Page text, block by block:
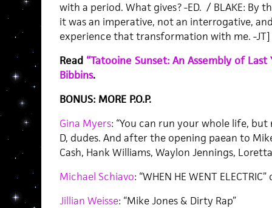
with a period. What gives? -ED. / BLAKE: By
it was an imperative, not an interrogative,
experience that transformation with me. -JT]
Read “Tatooine Sunset: An Assembly of Last
Bibbins.
BONUS: MORE P.O.P.
Gina Myers: “You can run your whole life, but
D, dudes. And after the opening paean to
Cash, Hank Williams, Waylon Jennings,
Michael Schiavo: “WHEN HE WENT
Jillian Weisse: “Mike Jones & Dirty Rap”